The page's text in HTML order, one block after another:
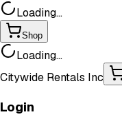
Loading...
Shop
Loading...
Citywide Rentals Inc
Login